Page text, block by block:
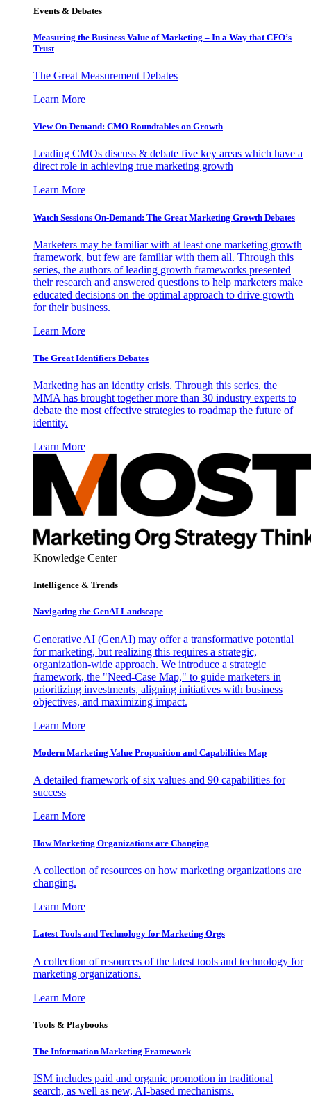
Events & Debates
Measuring the Business Value of Marketing – In a Way that CFO’s
Trust
The Great Measurement Debates
Learn More
View On-Demand: CMO Roundtables on Growth
Leading CMOs discuss & debate five key areas which have a
direct role in achieving true marketing growth
Learn More
Watch Sessions On-Demand: The Great Marketing Growth Debates
Marketers may be familiar with at least one marketing growth
framework, but few are familiar with them all. Through this
series, the authors of leading growth frameworks presented
their research and answered questions to help marketers make
educated decisions on the optimal approach to drive growth
for their business.
Learn More
The Great Identifiers Debates
Marketing has an identity crisis. Through this series, the
MMA has brought together more than 30 industry experts to
debate the most effective strategies to roadmap the future of
identity.
Learn More
Knowledge Center
Intelligence & Trends
Navigating the GenAI Landscape
Generative AI (GenAI) may offer a transformative potential
for marketing, but realizing this requires a strategic,
organization-wide approach. We introduce a strategic
framework, the "Need-Case Map," to guide marketers in
prioritizing investments, aligning initiatives with business
objectives, and maximizing impact.
Learn More
Modern Marketing Value Proposition and Capabilities Map
A detailed framework of six values and 90 capabilities for
success
Learn More
How Marketing Organizations are Changing
A collection of resources on how marketing organizations are
changing.
Learn More
Latest Tools and Technology for Marketing Orgs
A collection of resources of the latest tools and technology for
marketing organizations.
Learn More
Tools & Playbooks
The Information Marketing Framework
ISM includes paid and organic promotion in traditional
search, as well as new, AI-based mechanisms.